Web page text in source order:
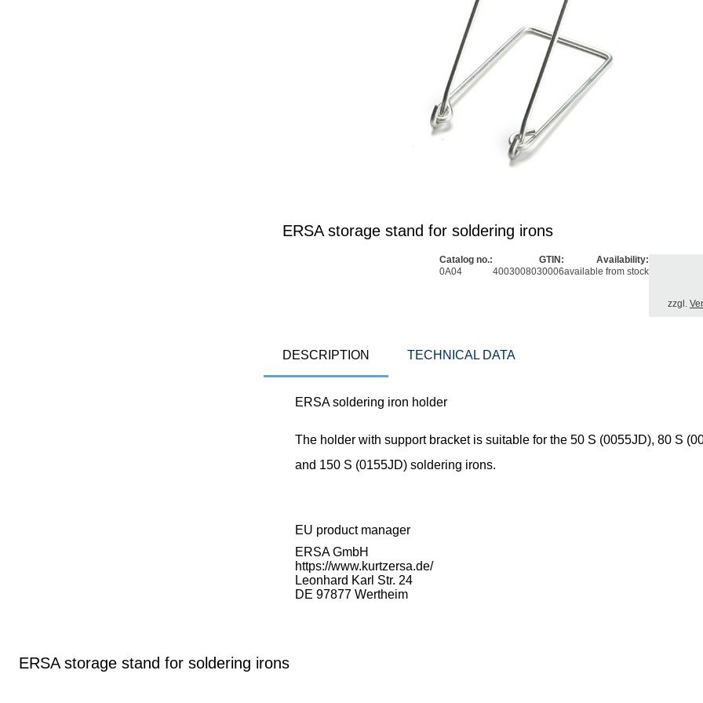
ERSA storage stand for soldering irons
Catalog no.:
0A04
GTIN:
4003008030006
Availability:
available from stock
zzgl.
DESCRIPTION TECHNICAL DATA
ERSA soldering iron holder
The holder with support bracket is suitable for the 50 S (0055JD), 80 S
and 150 S (0155JD) soldering irons.
EU product manager
ERSA GmbH
https://www.kurtzersa.de/
Leonhard Karl Str. 24
DE 97877 Wertheim
ERSA storage stand for soldering irons